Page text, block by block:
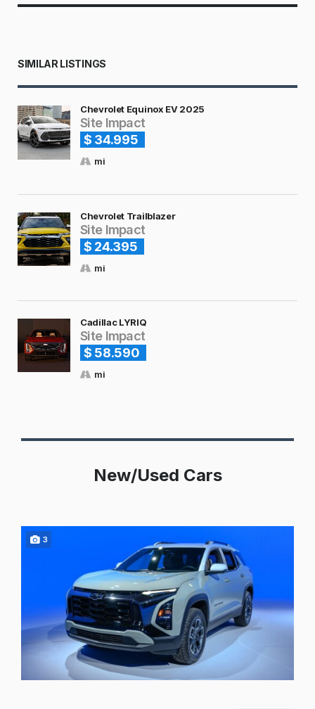
SIMILAR LISTINGS
Chevrolet Equinox EV 2025
Site Impact
$ 34.995
mi
Chevrolet Trailblazer
Site Impact
$ 24.395
mi
Cadillac LYRIQ
Site Impact
$ 58.590
mi
New/Used Cars
3